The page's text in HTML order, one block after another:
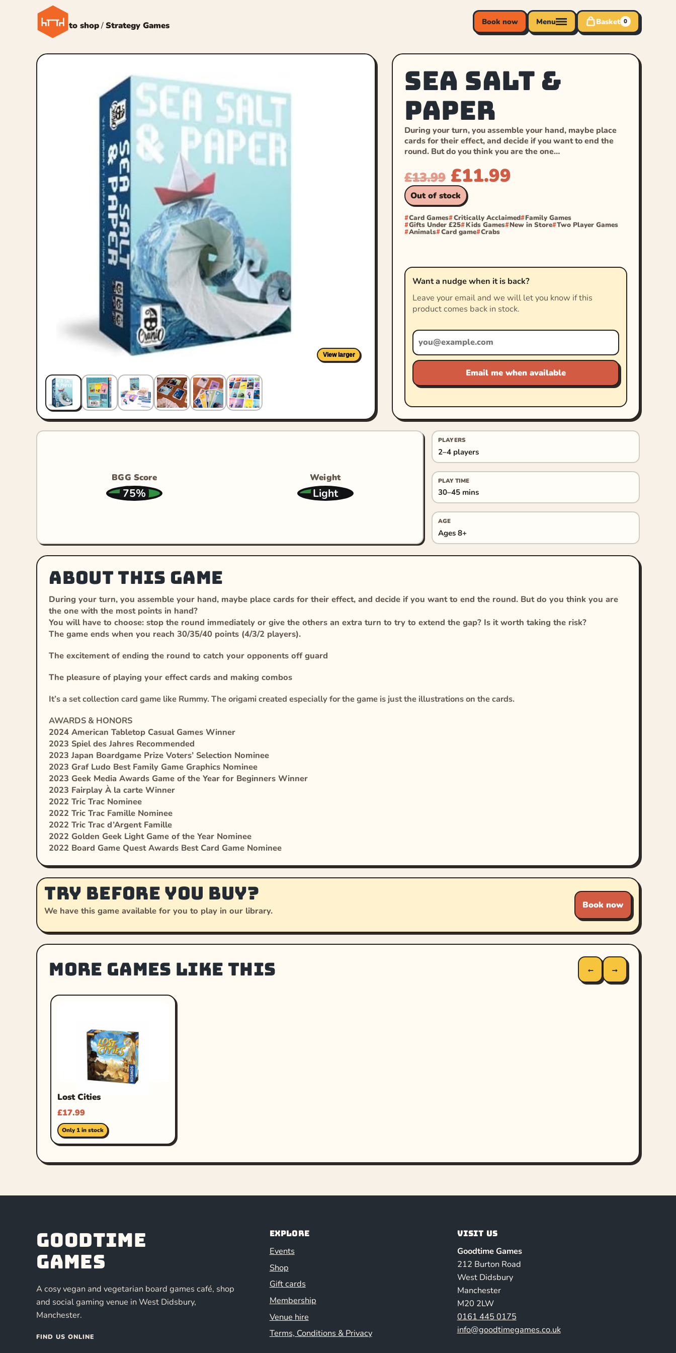
Book now Menu Basket 0
← Back to shop/Strategy Games
View larger
Sea Salt &
Paper
During your turn, you assemble your hand, maybe place
cards for their effect, and decide if you want to end the
round. But do you think you are the one…
£13.99 £11.99
Out of stock
Card Games Critically Acclaimed Family Games
Gifts Under £25 Kids Games New in Store Two Player Games
Animals Card game Crabs
Want a nudge when it is back?
Leave your email and we will let you know if this
product comes back in stock.
Email me when available
BGG Score
75%
Weight
Light
PLAYERS
2–4 players
PLAY TIME
30–45 mins
AGE
Ages 8+
About this game
During your turn, you assemble your hand, maybe place cards for their effect, and decide if you want to end the round. But do you think you are
the one with the most points in hand?
You will have to choose: stop the round immediately or give the others an extra turn to try to extend the gap? Is it worth taking the risk?
The game ends when you reach 30/35/40 points (4/3/2 players).
The excitement of ending the round to catch your opponents off guard
The pleasure of playing your effect cards and making combos
It’s a set collection card game like Rummy. The origami created especially for the game is just the illustrations on the cards.
AWARDS & HONORS
2024 American Tabletop Casual Games Winner
2023 Spiel des Jahres Recommended
2023 Japan Boardgame Prize Voters’ Selection Nominee
2023 Graf Ludo Best Family Game Graphics Nominee
2023 Geek Media Awards Game of the Year for Beginners Winner
2023 Fairplay À la carte Winner
2022 Tric Trac Nominee
2022 Tric Trac Famille Nominee
2022 Tric Trac d’Argent Famille
2022 Golden Geek Light Game of the Year Nominee
2022 Board Game Quest Awards Best Card Game Nominee
Try before you buy?
We have this game available for you to play in our library.
Book now
More games like this ← →
Lost Cities
£17.99
Only 1 in stock
Goodtime
Games
A cosy vegan and vegetarian board games café, shop
and social gaming venue in West Didsbury,
Manchester.
FIND US ONLINE
Explore
Events
Shop
Gift cards
Membership
Venue hire
Terms, Conditions & Privacy
Visit us
Goodtime Games
212 Burton Road
West Didsbury
Manchester
M20 2LW
0161 445 0175
info@goodtimegames.co.uk